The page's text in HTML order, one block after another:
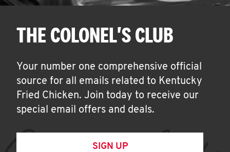
THE COLONEL'S CLUB
Your number one comprehensive official
source for all emails related to Kentucky
Fried Chicken. Join today to receive our
special email offers and deals.
SIGN UP